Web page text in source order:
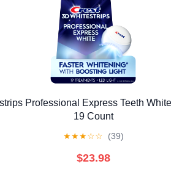
Professional Express Teeth
19 Count
★★★☆☆ (39)
$23.98